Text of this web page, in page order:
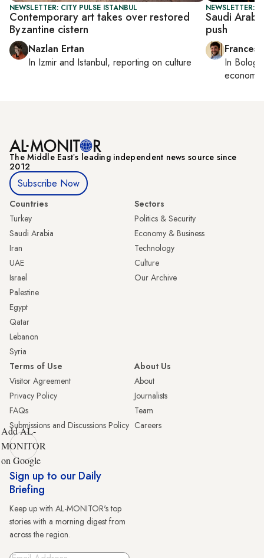
NEWSLETTER: CITY PULSE ISTANBUL
Contemporary art takes over restored
Byzantine cistern
Nazlan Ertan
In Izmir and Istanbul, reporting on culture
NEWSLETTER:
Saudi
push
In
The Middle Eastʼs leading independent news source since
2012
Subscribe Now
Countries
Turkey
Saudi Arabia
Iran
UAE
Israel
Palestine
Egypt
Qatar
Lebanon
Syria
Sectors
Politics & Security
Economy & Business
Technology
Culture
Our Archive
Terms of Use
Visitor Agreement
Privacy Policy
FAQs
Submissions and Discussions Policy
About Us
About
Journalists
Team
Careers
Add AL-
MONITOR
on Google
Sign up to our Daily
Briefing
Keep up with AL-MONITOR's top
stories with a morning digest from
across the region.